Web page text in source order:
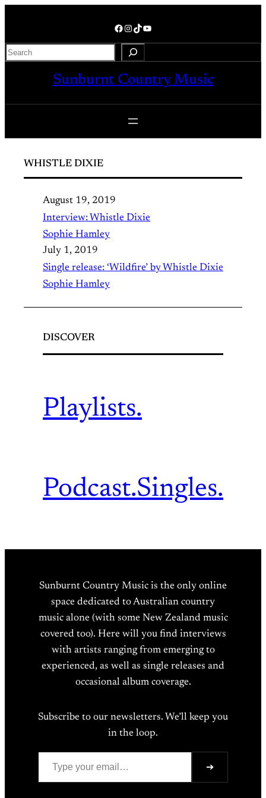
content
Facebook
Instagram
TikTok
YouTube
Search
Sunburnt Country Music
WHISTLE DIXIE
August 19, 2019
Interview: Whistle Dixie
Sophie Hamley
July 1, 2019
Single release: ‘Wildfire’ by Whistle Dixie
Sophie Hamley
DISCOVER
Playlists.
Podcast.Singles.
Sunburnt Country Music is the only online
space dedicated to Australian country
music alone (with some New Zealand music
covered too). Here will you find interviews
with artists ranging from emerging to
experienced, as well as single releases and
occasional album coverage.
Subscribe to our newsletters. We’ll keep you
in the loop.
Type your email…
➔